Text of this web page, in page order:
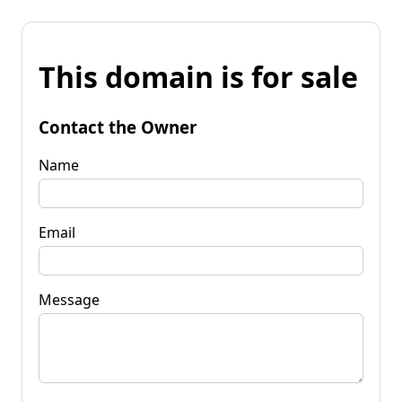
This domain is for sale
Contact the Owner
Name
Email
Message